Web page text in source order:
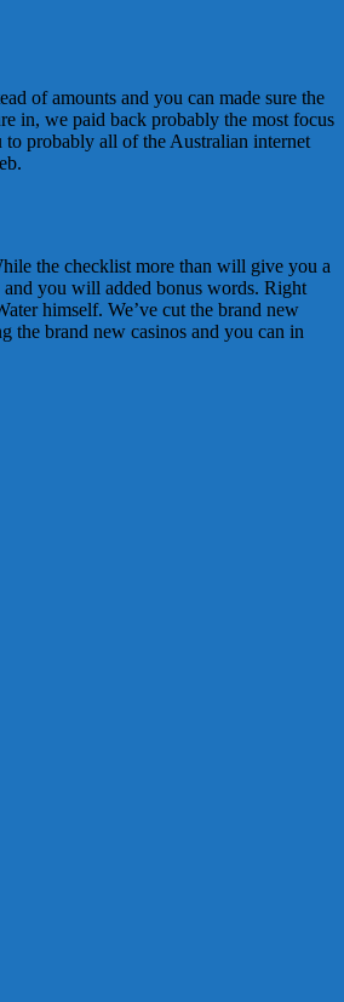
of amounts and you can made sure the
in, we paid back probably the most focus
probably all of the Australian internet
the checklist more than will give you a
and you will added bonus words. Right
himself. We’ve cut the brand new
the brand new casinos and you can in